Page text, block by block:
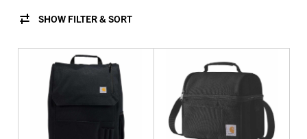
SHOW FILTER & SORT